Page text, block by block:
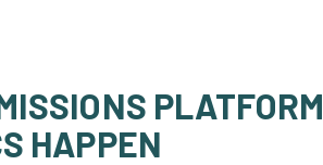
PLATFORM
HAPPEN